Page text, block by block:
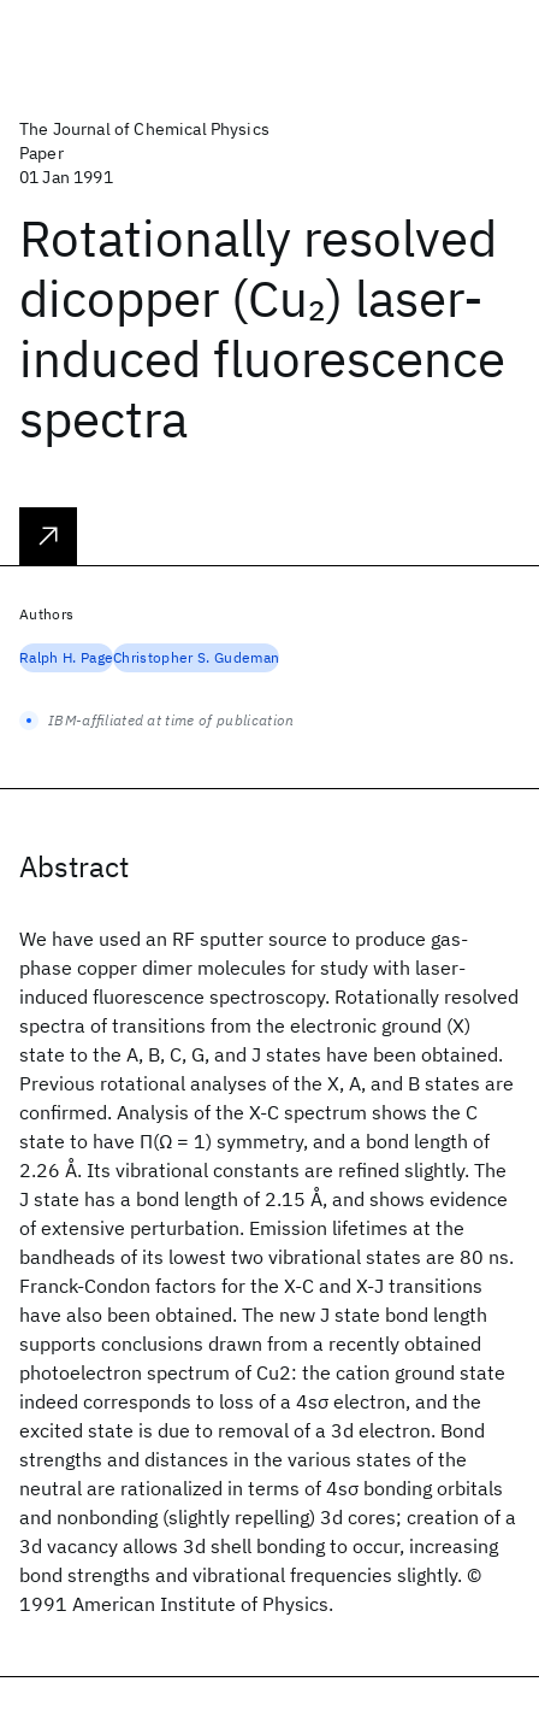
The Journal of Chemical Physics
Paper
01 Jan 1991
Rotationally resolved
dicopper (Cu2) laser-
induced fluorescence
spectra
Abstract
We have used an RF sputter source to produce gas-
phase copper dimer molecules for study with laser-
induced fluorescence spectroscopy. Rotationally resolved
spectra of transitions from the electronic ground (X)
state to the A, B, C, G, and J states have been obtained.
Previous rotational analyses of the X, A, and B states are
confirmed. Analysis of the X-C spectrum shows the C
state to have Π(Ω = 1) symmetry, and a bond length of
2.26 Å. Its vibrational constants are refined slightly. The
J state has a bond length of 2.15 Å, and shows evidence
of extensive perturbation. Emission lifetimes at the
bandheads of its lowest two vibrational states are 80 ns.
Franck-Condon factors for the X-C and X-J transitions
have also been obtained. The new J state bond length
supports conclusions drawn from a recently obtained
photoelectron spectrum of Cu2: the cation ground state
indeed corresponds to loss of a 4sσ electron, and the
excited state is due to removal of a 3d electron. Bond
strengths and distances in the various states of the
neutral are rationalized in terms of 4sσ bonding orbitals
and nonbonding (slightly repelling) 3d cores; creation of a
3d vacancy allows 3d shell bonding to occur, increasing
bond strengths and vibrational frequencies slightly. ©
1991 American Institute of Physics.
Authors
Ralph H. PageChristopher S. Gudeman
IBM-affiliated at time of publication